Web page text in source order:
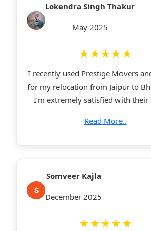
Lokendra Singh Thakur
May 2025
★★★★★
I recently used Prestige Movers
for my relocation from Jaipur to
I’m extremely satisfied with their
Read More..
Somveer Kajla
December 2025
★★★★★